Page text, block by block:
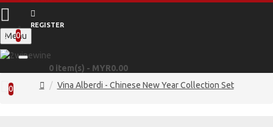
REGISTER
Menu
0
0 item(s) - MYR0.00
0 Vina Alberdi - Chinese New Year Collection Set